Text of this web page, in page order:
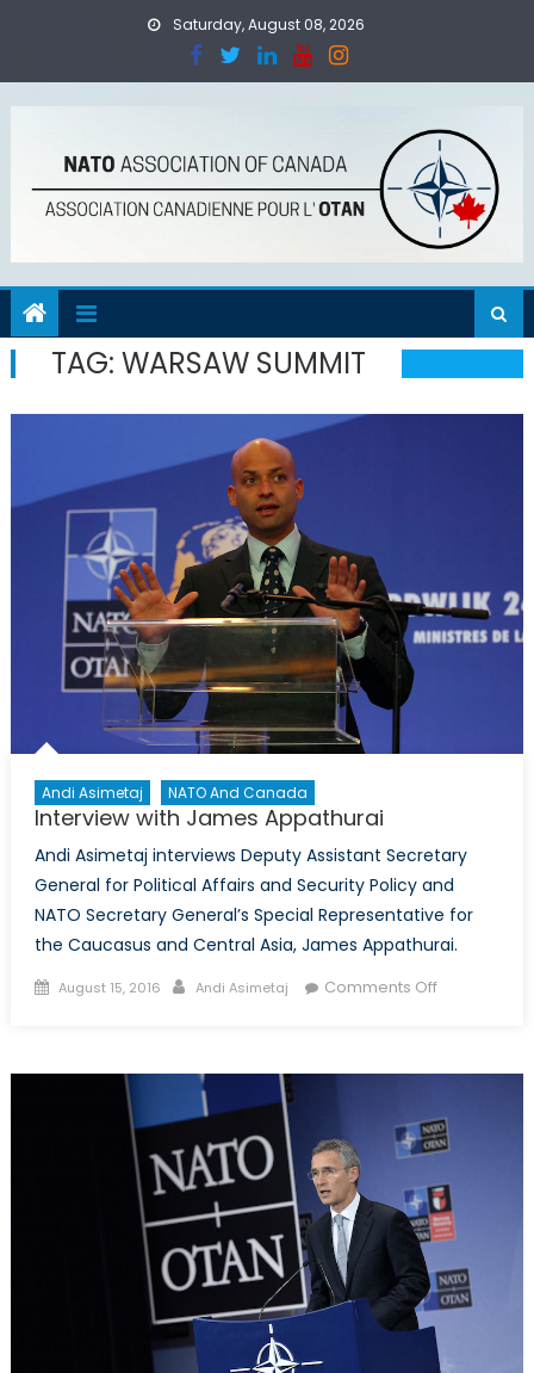
Saturday, August 08, 2026
TAG: WARSAW SUMMIT
Andi Asimetaj NATO And Canada
Interview with James Appathurai
Andi Asimetaj interviews Deputy Assistant Secretary
General for Political Affairs and Security Policy and
NATO Secretary General’s Special Representative for
the Caucasus and Central Asia, James Appathurai.
Posted
August 15, 2016 Author
Andi Asimetaj Comments Offon